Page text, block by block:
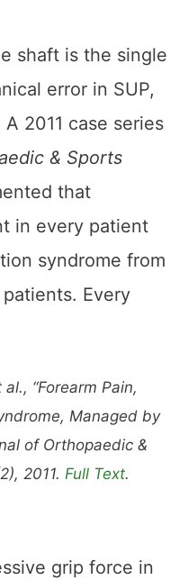
shaft is the single
error in SUP,
2011 case series
& Sports
that
in every patient
syndrome from
Every
“Forearm Pain,
Managed by
of Orthopaedic &
2011. Full Text.
grip force in